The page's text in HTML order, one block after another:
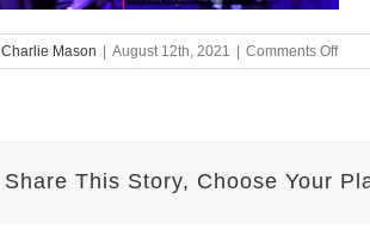
Charlie Mason August 12th, 2021 Comments Offon
v2
Share This Story, Choose Your